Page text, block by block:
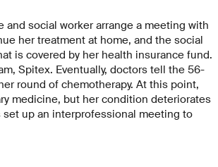
social worker arrange a meeting with
her treatment at home, and the social
is covered by her health insurance fund.
Spitex. Eventually, doctors tell the 56-
round of chemotherapy. At this point,
medicine, but her condition deteriorates
up an interprofessional meeting to